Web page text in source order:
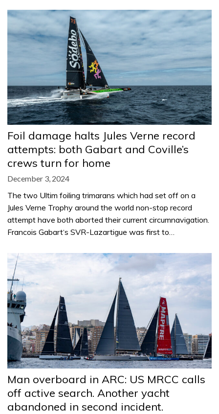
Foil damage halts Jules Verne record
attempts: both Gabart and Coville’s
crews turn for home
December 3, 2024
The two Ultim foiling trimarans which had set off on a
Jules Verne Trophy around the world non-stop record
attempt have both aborted their current circumnavigation.
Francois Gabart‘s SVR-Lazartigue was first to…
Man overboard in ARC: US MRCC calls
off active search. Another yacht
abandoned in second incident.